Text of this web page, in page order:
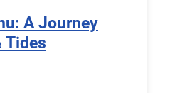
A Journey
Tides